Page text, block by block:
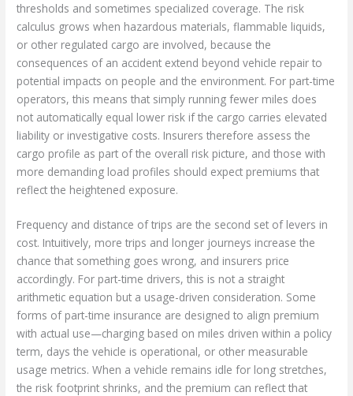
thresholds and sometimes specialized coverage. The risk
calculus grows when hazardous materials, flammable liquids,
or other regulated cargo are involved, because the
consequences of an accident extend beyond vehicle repair to
potential impacts on people and the environment. For part-time
operators, this means that simply running fewer miles does
not automatically equal lower risk if the cargo carries elevated
liability or investigative costs. Insurers therefore assess the
cargo profile as part of the overall risk picture, and those with
more demanding load profiles should expect premiums that
reflect the heightened exposure.
Frequency and distance of trips are the second set of levers in
cost. Intuitively, more trips and longer journeys increase the
chance that something goes wrong, and insurers price
accordingly. For part-time drivers, this is not a straight
arithmetic equation but a usage-driven consideration. Some
forms of part-time insurance are designed to align premium
with actual use—charging based on miles driven within a policy
term, days the vehicle is operational, or other measurable
usage metrics. When a vehicle remains idle for long stretches,
the risk footprint shrinks, and the premium can reflect that